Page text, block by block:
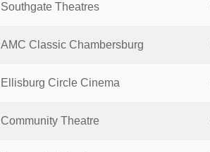
Southgate Theatres
AMC Classic Chambersburg
Ellisburg Circle Cinema
Community Theatre